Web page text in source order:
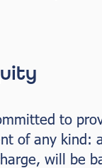
to
of any kind:
will be